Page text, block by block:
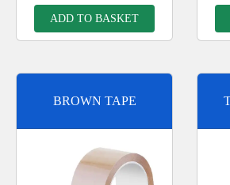
ADD TO BASKET
BROWN TAPE